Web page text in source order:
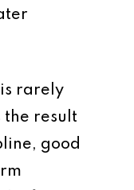
rarely
the result
good